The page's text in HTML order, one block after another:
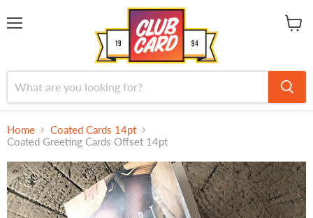
Home
Coated Cards 14pt
Coated Greeting Cards Offset 14pt